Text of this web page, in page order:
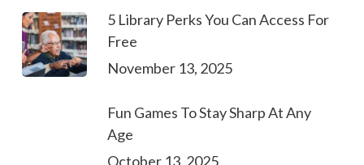
5 Library Perks You Can Access For
Free
November 13, 2025
Fun Games To Stay Sharp At Any
Age
October 13, 2025